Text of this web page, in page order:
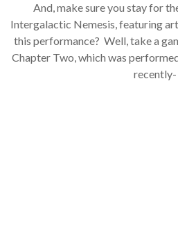
And, make sure you stay for
Intergalactic Nemesis, featuring
this performance? Well, take a
Chapter Two, which was
recently-
If you’d like
advanced
releases and
can join our
We send
2-3 emails per